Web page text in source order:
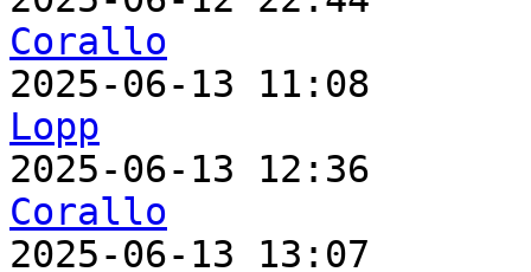
Corallo
2025-06-13
Lopp
2025-06-13
Corallo